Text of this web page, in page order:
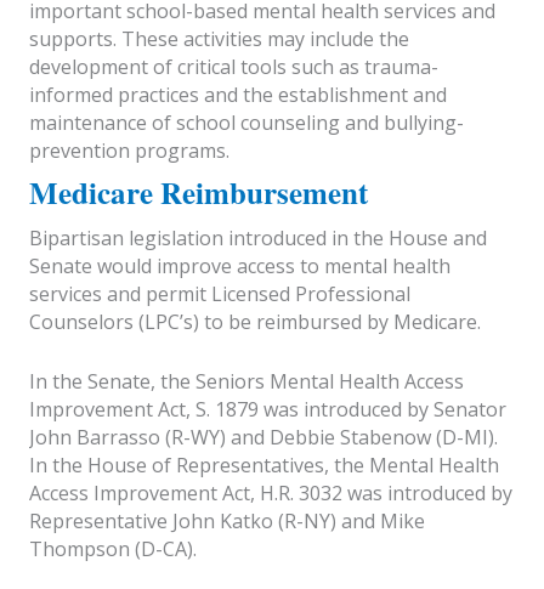
important school-based mental health services and
supports. These activities may include the
development of critical tools such as trauma-
informed practices and the establishment and
maintenance of school counseling and bullying-
prevention programs.
Medicare Reimbursement
Bipartisan legislation introduced in the House and
Senate would improve access to mental health
services and permit Licensed Professional
Counselors (LPC’s) to be reimbursed by Medicare.
In the Senate, the Seniors Mental Health Access
Improvement Act, S. 1879 was introduced by Senator
John Barrasso (R-WY) and Debbie Stabenow (D-MI).
In the House of Representatives, the Mental Health
Access Improvement Act, H.R. 3032 was introduced by
Representative John Katko (R-NY) and Mike
Thompson (D-CA).